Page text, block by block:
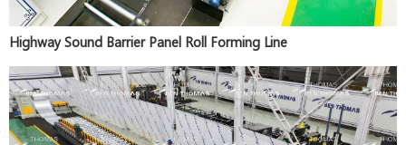
Highway Sound Barrier Panel Roll Forming Line